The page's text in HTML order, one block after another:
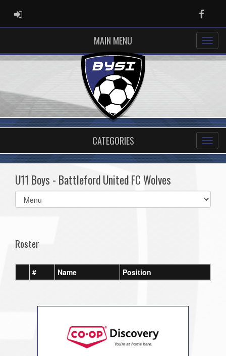
ADMIN LOGIN
MAIN MENU
CATEGORIES
U11 Boys - Battleford United FC Wolves
Select
list(select
Roster
# Name Position